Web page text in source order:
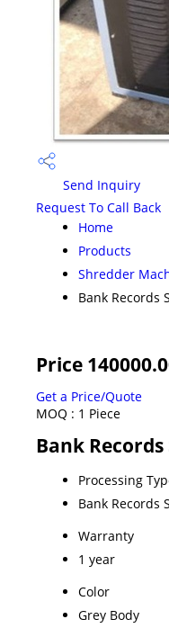
Send Inquiry
Request To Call Back
Home
Products
Shredder
Bank Records
Price
Get a Price/Quote
MOQ : 1 Piece
Bank
Processing
Bank Records
Warranty
1 year
Color
Grey Body